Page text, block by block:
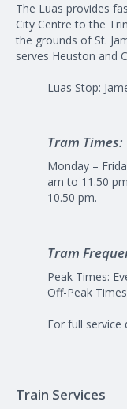
The Luas provides
City Centre to the
the grounds of St.
serves Heuston and
Luas Stop:
Tram Times:
Monday –
am to 11.50
10.50 pm.
Tram
Peak Times:
Off-Peak
For full service
Train Services